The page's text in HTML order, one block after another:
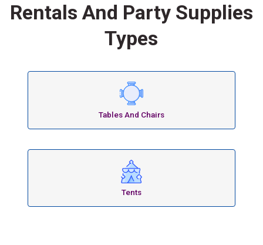
Rentals And Party Supplies
Types
Tables And Chairs
Tents